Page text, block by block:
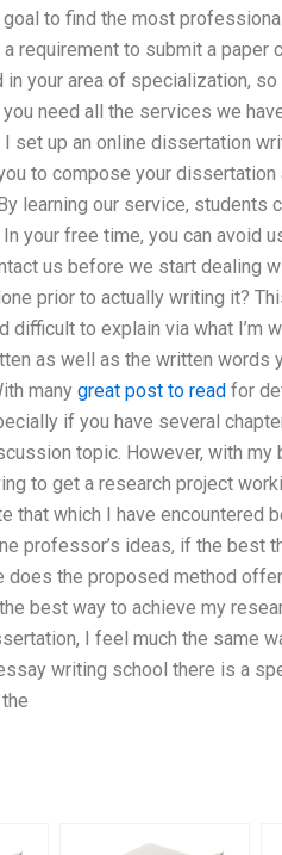
to find the most
requirement to submit a
your area of specialization,
need all the services we
set up an online dissertation
to compose your dissertation
learning our service, students
your free time, you can avoid
us before we start dealing
prior to actually writing it?
difficult to explain via what I’m
as well as the written words
many great post to readfor
if you have several
topic. However, with
to get a research project
that which I have encountered
professor’s ideas, if the
the proposed method
best way to achieve my
I feel much the same
writing school there is a